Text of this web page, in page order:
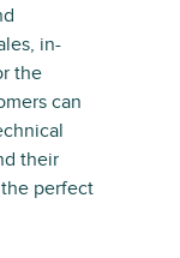
in-
the
can
their
perfect